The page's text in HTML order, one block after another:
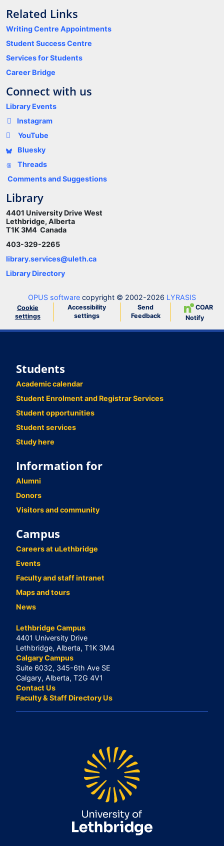
Related Links
Writing Centre Appointments
Student Success Centre
Services for Students
Career Bridge
Connect with us
Library Events
Instagram
YouTube
Bluesky
Threads
Comments and Suggestions
Library
4401 University Drive West
Lethbridge, Alberta
T1K 3M4 Canada
403-329-2265
library.services@uleth.ca
Library Directory
OPUS software copyright © 2002-2026 LYRASIS
Cookie
settings
Accessibility
settings
Send
Feedback
COAR
Notify
Students
Academic calendar
Student Enrolment and Registrar Services
Student opportunities
Student services
Study here
Information for
Alumni
Donors
Visitors and community
Campus
Careers at uLethbridge
Events
Faculty and staff intranet
Maps and tours
News
Lethbridge Campus
4401 University Drive
Lethbridge, Alberta, T1K 3M4
Calgary Campus
Suite 6032, 345-6th Ave SE
Calgary, Alberta, T2G 4V1
Contact Us
Faculty & Staff Directory Us